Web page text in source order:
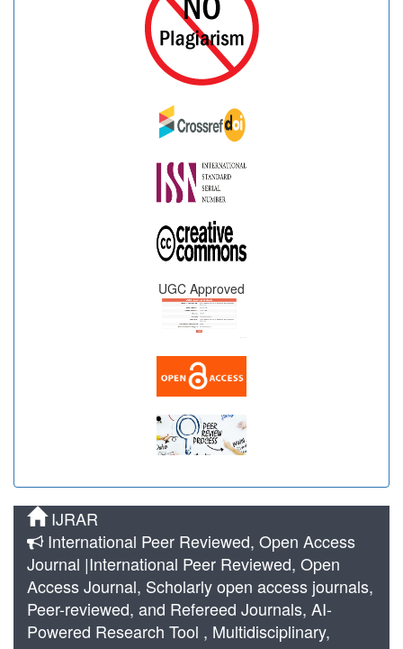
UGC Approved
IJRAR
International Peer Reviewed, Open Access
Journal |International Peer Reviewed, Open
Access Journal, Scholarly open access journals,
Peer-reviewed, and Refereed Journals, AI-
Powered Research Tool , Multidisciplinary,